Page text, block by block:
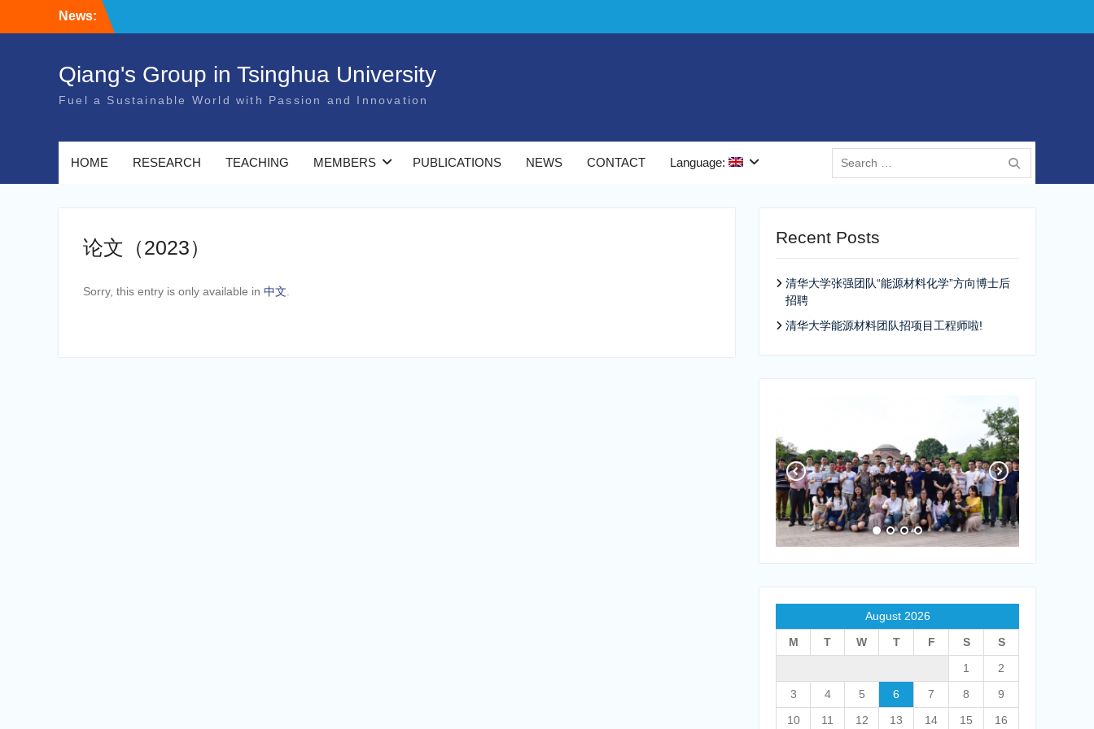
News:
Qiang's Group in Tsinghua University
Fuel a Sustainable World with Passion and Innovation
HOME RESEARCH TEACHING MEMBERS PUBLICATIONS NEWS CONTACT Language:
Search
for:
论文（2023）
Sorry, this entry is only available in 中文
Recent Posts
清华大学张强团队“能源材料化学”方向博士后
招聘
清华大学能源材料团队招项目工程师啦!
August 2026
M
T W T F S
S
1
2
3
4 5 6 7 8
9
10
11 12 13 14 15 16